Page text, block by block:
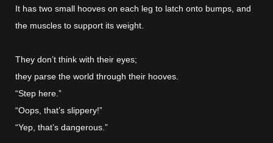
It has two small hooves on each leg to latch onto bumps, and
the muscles to support its weight.
They don’t think with their eyes;
they parse the world through their hooves.
“Step here.”
“Oops, that’s slippery!”
“Yep, that’s dangerous.”